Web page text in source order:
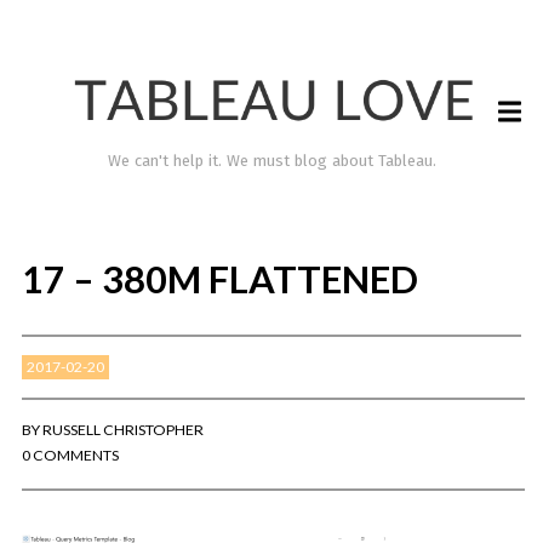
TABLEAU LOVE
We can't help it. We must blog about Tableau.
17 – 380M FLATTENED
2017-02-20
BYRUSSELL CHRISTOPHER
0 COMMENTS